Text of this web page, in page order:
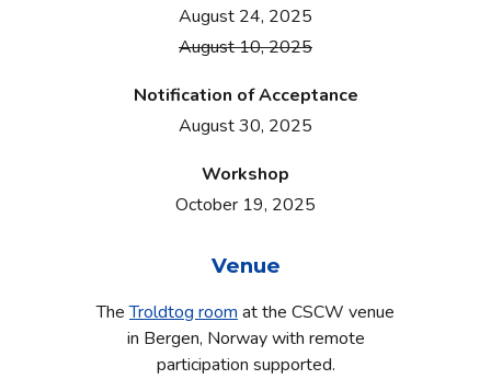
August 24, 2025
August 10, 2025
Notification ofAcceptance
August 30, 2025
Workshop
October 19, 2025
Venue
TheTroldtog room at the CSCW venue
in Bergen, Norway with remote
participation supported.